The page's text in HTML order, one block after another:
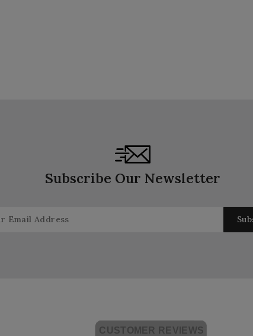
Subscribe Our Newsletter
CUSTOMER REVIEWS